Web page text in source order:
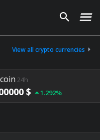
View all crypto currencies
1.292%